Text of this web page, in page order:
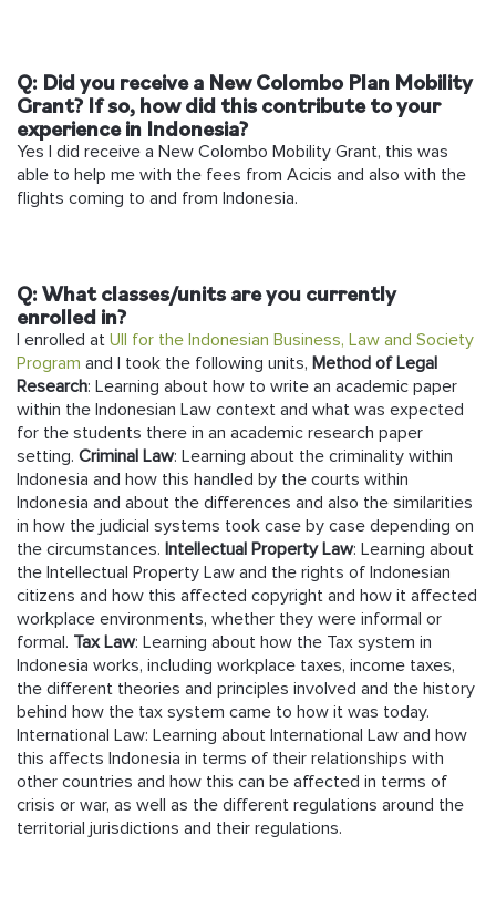
Q: Did you receive a New Colombo Plan Mobility
Grant? If so, how did this contribute to your
experience in Indonesia?
Yes I did receive a New Colombo Mobility Grant, this was
able to help me with the fees from Acicis and also with the
flights coming to and from Indonesia.
Q:What classes/units are you currently
enrolled in?
I enrolled at UII for the Indonesian Business, Law and Society
Program and I took the following units, Method of Legal
Research: Learning about how to write an academic paper
within the Indonesian Law context and what was expected
for the students there in an academic research paper
setting. Criminal Law: Learning about the criminality within
Indonesia and how this handled by the courts within
Indonesia and about the differences and also the similarities
in how the judicial systems took case by case depending on
the circumstances. Intellectual Property Law: Learning about
the Intellectual Property Law and the rights of Indonesian
citizens and how this affected copyright and how it affected
workplace environments, whether they were informal or
formal. Tax Law: Learning about how the Tax system in
Indonesia works, including workplace taxes, income taxes,
the different theories and principles involved and the history
behind how the tax system came to how it was today.
International Law: Learning about International Law and how
this affects Indonesia in terms of their relationships with
other countries and how this can be affected in terms of
crisis or war, as well as the different regulations around the
territorial jurisdictions and their regulations.